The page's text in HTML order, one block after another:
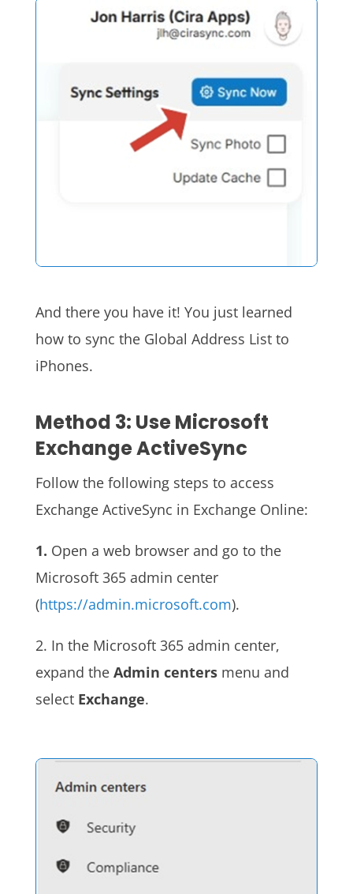
And there you have it! You just learned
how to sync the Global Address List to
iPhones.
Method 3: Use Microsoft
Exchange ActiveSync
Follow the following steps to access
Exchange ActiveSync in Exchange Online:
1. Open a web browser and go to the
Microsoft 365 admin center
(https://admin.microsoft.com).
2. In the Microsoft 365 admin center,
expand the Admin centersmenu and
select Exchange.